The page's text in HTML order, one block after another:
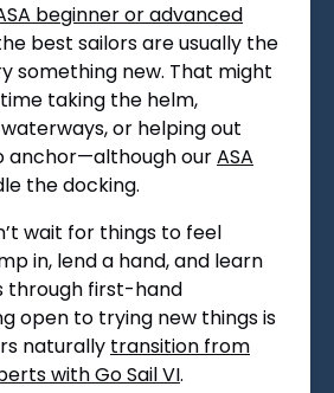
beginner or advanced
best sailors are usually the
something new. That might
taking the helm,
or helping out
anchor—although ourASA
the docking.
wait for things to feel
in, lend a hand, and learn
through first-hand
open to trying new things is
naturally transition from
with Go Sail VI.